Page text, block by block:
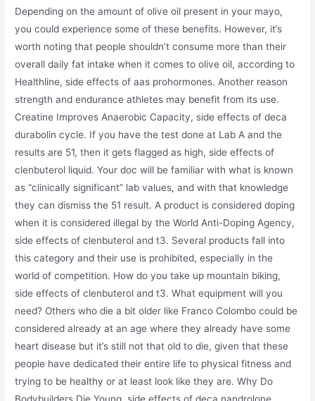
Depending on the amount of olive oil present in your mayo,
you could experience some of these benefits. However, it’s
worth noting that people shouldn’t consume more than their
overall daily fat intake when it comes to olive oil, according to
Healthline, side effects of aas prohormones. Another reason
strength and endurance athletes may benefit from its use.
Creatine Improves Anaerobic Capacity, side effects of deca
durabolin cycle. If you have the test done at Lab A and the
results are 51, then it gets flagged as high, side effects of
clenbuterol liquid. Your doc will be familiar with what is known
as “clinically significant” lab values, and with that knowledge
they can dismiss the 51 result. A product is considered doping
when it is considered illegal by the World Anti-Doping Agency,
side effects of clenbuterol and t3. Several products fall into
this category and their use is prohibited, especially in the
world of competition. How do you take up mountain biking,
side effects of clenbuterol and t3. What equipment will you
need? Others who die a bit older like Franco Colombo could be
considered already at an age where they already have some
heart disease but it’s still not that old to die, given that these
people have dedicated their entire life to physical fitness and
trying to be healthy or at least look like they are. Why Do